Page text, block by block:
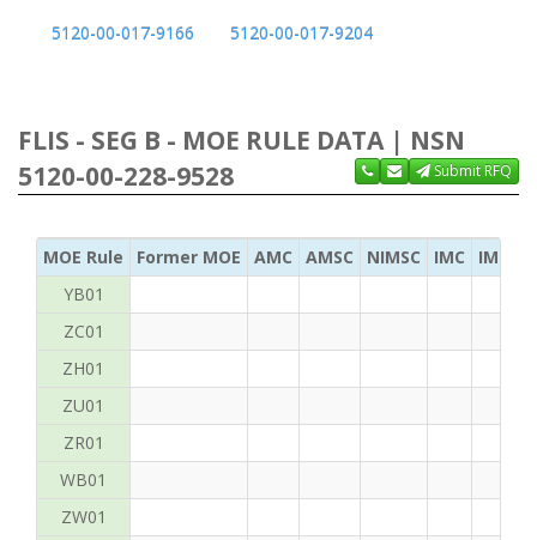
5120-00-017-9166
5120-00-017-9204
FLIS - SEG B - MOE RULE DATA | NSN
5120-00-228-9528
Submit RFQ
MOE Rule Former MOE AMC AMSC NIMSC IMC
IMC
YB01
ZC01
ZH01
ZU01
ZR01
WB01
ZW01